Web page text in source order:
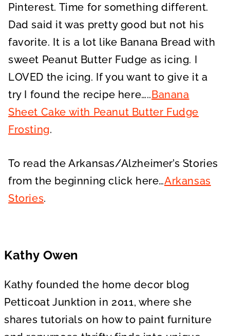
Pinterest. Time for something different.
Dad said it was pretty good but not his
favorite. It is a lot like Banana Bread with
sweet Peanut Butter Fudge as icing. I
LOVED the icing. If you want to give it a
try I found the recipe here…..Banana
Sheet Cake with Peanut Butter Fudge
Frosting.
To read the Arkansas/Alzheimer’s Stories
from the beginning click here…Arkansas
Stories.
Kathy Owen
Kathy founded the home decor blog
Petticoat Junktion in 2011, where she
shares tutorials on how to paint furniture